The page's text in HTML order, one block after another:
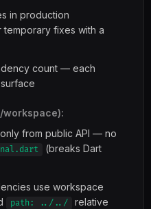
in production
fixes with a
count — each
from public API — no
(breaks Dart
use workspace
path: ../../
relative